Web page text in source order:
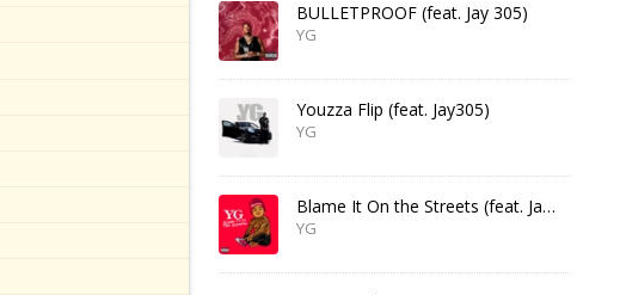
BULLETPROOF (feat. Jay 305)
YG
Youzza Flip (feat. Jay305)
YG
Blame It On the Streets (feat. Jay 305)
YG